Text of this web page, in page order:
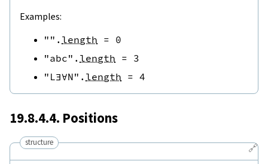
Examples:
"" . length = 0
"abc" . length = 3
"L∃∀N" . length = 4
19.8.4.4. Positions
🔗
structure